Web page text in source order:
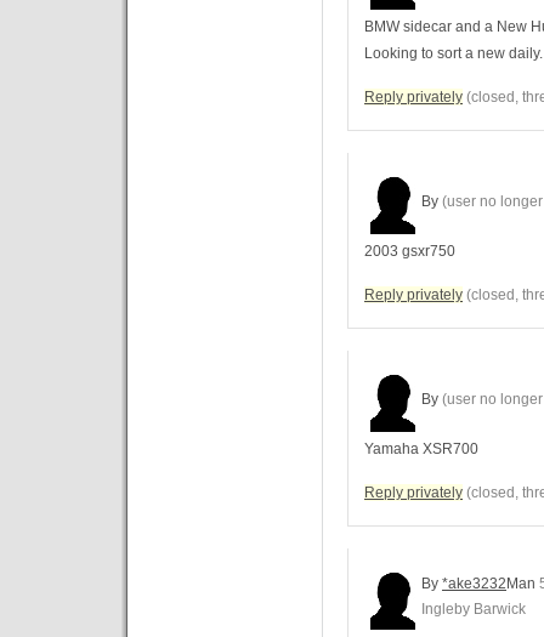
BMW sidecar and a New
Looking to sort a new
Reply privately (closed,
By (user no
2003 gsxr750
Reply privately (closed,
By (user no
Yamaha XSR700
Reply privately (closed,
By *ake3232 Man
Ingleby Barwick